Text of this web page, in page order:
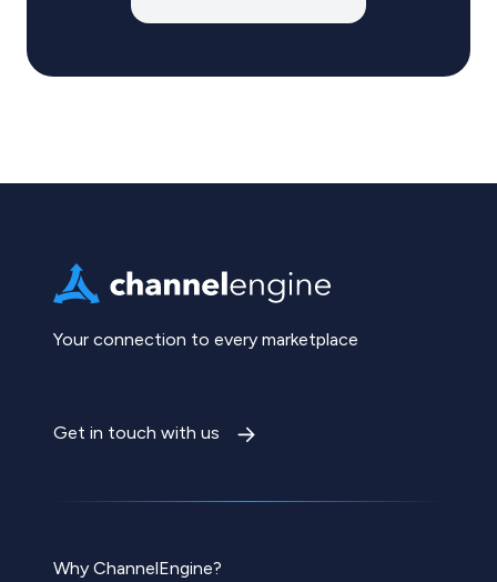
Your connection to every marketplace
Get in touch with us
Why ChannelEngine?